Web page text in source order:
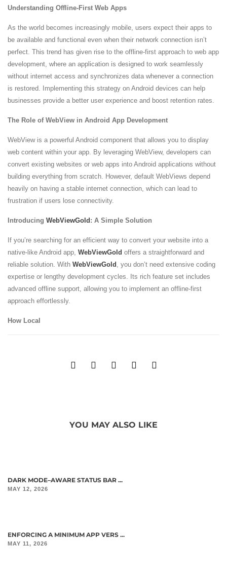
Understanding Offline-First Web Apps
As the world becomes increasingly mobile, users expect their apps to
be available and functional even when their network connection isn’t
perfect. This trend has given rise to the offline-first approach to web app
development, where an application is designed to work seamlessly
without internet access and synchronizes data whenever a connection
is restored. Implementing this strategy on Android devices can help
businesses provide a better user experience and boost retention rates.
The Role of WebView in Android App Development
WebView is a powerful Android component that allows you to display
web content within your app. By leveraging WebView, developers can
convert existing websites or web apps into Android applications without
building everything from scratch. However, default WebViews depend
heavily on having a stable internet connection, which can lead to
frustration if users lose connectivity.
Introducing WebViewGold: A Simple Solution
If you’re searching for an efficient way to convert your website into a
native-like Android app, WebViewGold offers a straightforward and
reliable solution. With WebViewGold , you don’t need extensive coding
expertise or lengthy development cycles. Its rich feature set includes
advanced offline support, allowing you to implement an offline-first
approach effortlessly.
How Local
YOU MAY ALSO LIKE
DARK MODE–AWARE STATUS BAR ...
MAY 12, 2026
ENFORCING A MINIMUM APP VERS ...
MAY 11, 2026